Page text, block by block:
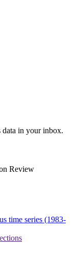
data in your inbox.
Review
time series (1983-